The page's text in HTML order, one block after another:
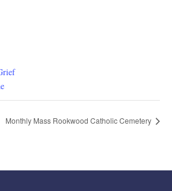
Monthly Mass Rookwood Catholic Cemetery